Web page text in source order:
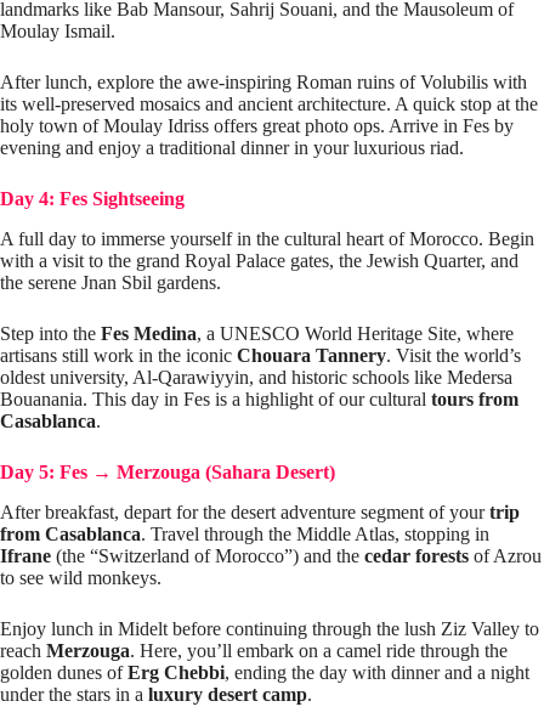
landmarks like Bab Mansour, Sahrij Souani, and the Mausoleum of
Moulay Ismail.
After lunch, explore the awe-inspiring Roman ruins of Volubilis with
its well-preserved mosaics and ancient architecture. A quick stop at the
holy town of Moulay Idriss offers great photo ops. Arrive in Fes by
evening and enjoy a traditional dinner in your luxurious riad.
Day 4: Fes Sightseeing
A full day to immerse yourself in the cultural heart of Morocco. Begin
with a visit to the grand Royal Palace gates, the Jewish Quarter, and
the serene Jnan Sbil gardens.
Step into the Fes Medina, a UNESCO World Heritage Site, where
artisans still work in the iconic Chouara Tannery. Visit the world’s
oldest university, Al-Qarawiyyin, and historic schools like Medersa
Bouanania. This day in Fes is a highlight of our cultural tours from
Casablanca.
Day 5: Fes → Merzouga (Sahara Desert)
After breakfast, depart for the desert adventure segment of yourtrip
from Casablanca. Travel through the Middle Atlas, stopping in
Ifrane (the “Switzerland of Morocco”) and the cedar forests of Azrou
to see wild monkeys.
Enjoy lunch in Midelt before continuing through the lush Ziz Valley to
reach Merzouga. Here, you’ll embark on a camel ride through the
golden dunes ofErg Chebbi, ending the day with dinner and a night
under the stars in a luxury desert camp.